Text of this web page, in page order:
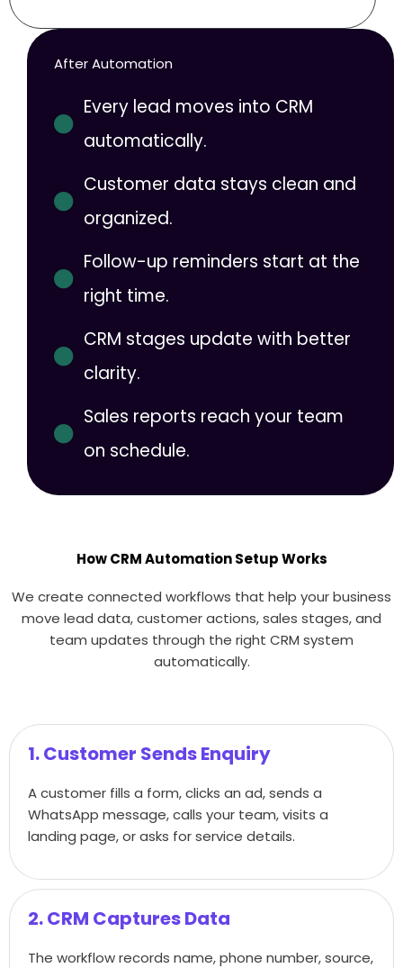
After Automation
Every lead moves into CRM
automatically.
Customer data stays clean and
organized.
Follow-up reminders start at the
right time.
CRM stages update with better
clarity.
Sales reports reach your team
on schedule.
How CRM Automation Setup Works
We create connected workflows that help your business
move lead data, customer actions, sales stages, and
team updates through the right CRM system
automatically.
1. Customer Sends Enquiry
A customer fills a form, clicks an ad, sends a
WhatsApp message, calls your team, visits a
landing page, or asks for service details.
2. CRM Captures Data
The workflow records name, phone number, source,